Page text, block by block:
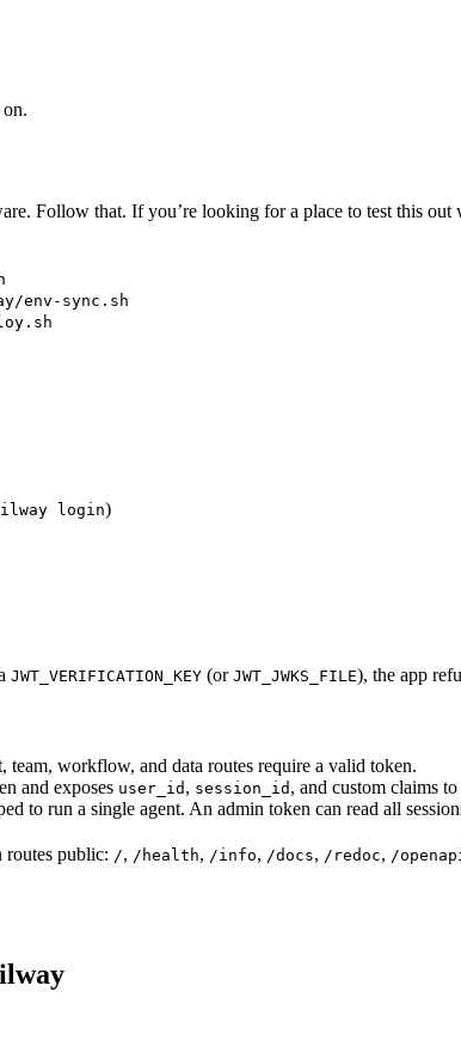
Follow that. If you’re looking for a place to test this
env-sync.sh
login)
JWT_VERIFICATION_KEY (or JWT_JWKS_FILE), the app
team, workflow, and data routes require a valid token.
and exposes user_id , session_id , and custom claims
to run a single agent. An admin token can read all
routes public: /, /health, /info, /docs, /redoc, /